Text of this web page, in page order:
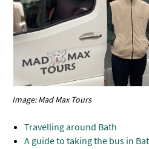
Image: Mad Max Tours
Travelling around Bath
A guide to taking the bus in